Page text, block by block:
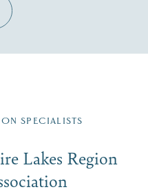
list.
SPECIALISTS
Lakes Region